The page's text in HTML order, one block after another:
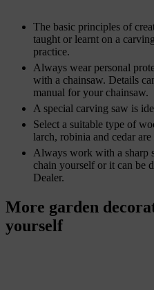
The basic principles of
taught or learnt on a
practice.
Always wear personal
with a chainsaw. Details
manual for your chainsaw.
A special carving saw is
Select a suitable type of
larch, robinia and cedar
Always work with a sharp
chain yourself or it can be
Dealer.
More garden
yourself